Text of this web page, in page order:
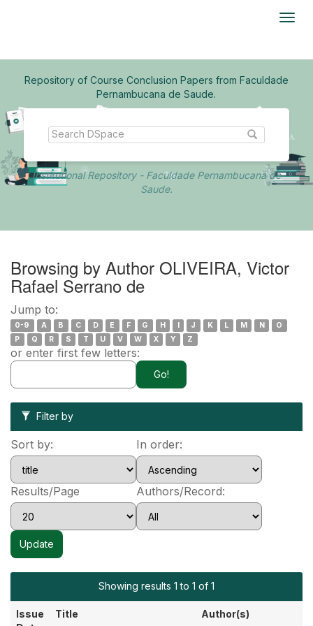
Repository of Course Conclusion Papers from Faculdade
Pernambucana de Saude.
Institutional Repository - Faculdade Pernambucana de
Saude.
Browsing by Author OLIVEIRA, Victor
Rafael Serrano de
Jump to:
0-9 A B C D E F G H I J K L M N
O
P
Q R S T U V W X Y Z
or enter first few letters:
Filter by
Sort by: In order:
Results/Page Authors/Record:
Showing results 1 to 1 of 1
Issue
Title Author(s)